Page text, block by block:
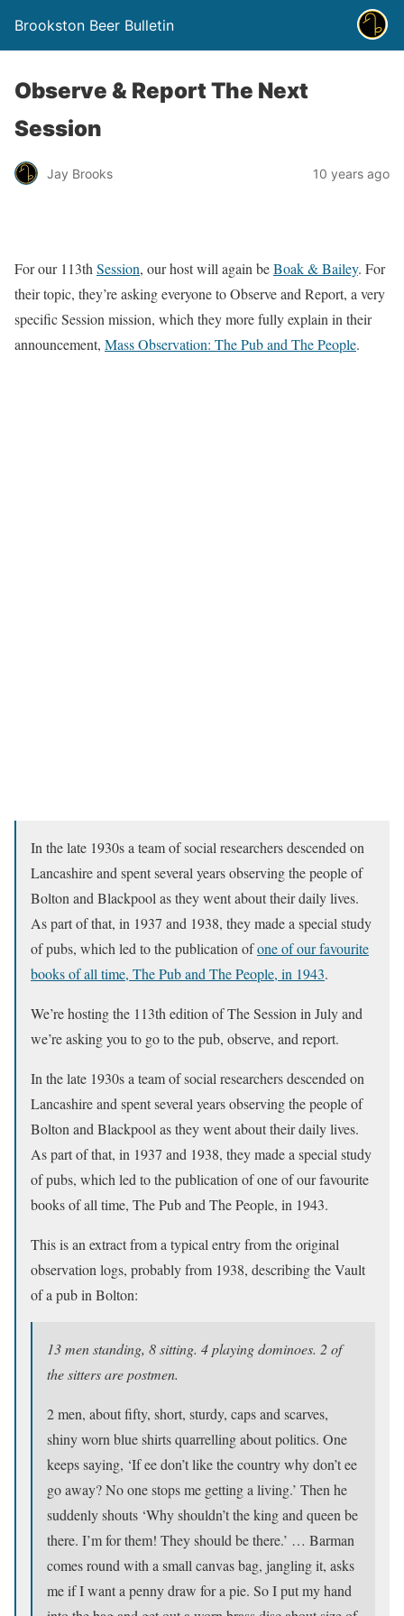
Brookston Beer Bulletin
Observe & Report The Next
Session
Jay Brooks 10 years ago
For our 113th Session, our host will again beBoak & Bailey. For
their topic, they’re asking everyone to Observe and Report, a very
specific Session mission, which they more fully explain in their
announcement, Mass Observation: The Pub and The People.
In the late 1930s a team of social researchers descended on
Lancashire and spent several years observing the people of
Bolton and Blackpool as they went about their daily lives.
As part of that, in 1937 and 1938, they made a special study
of pubs, which led to the publication ofone of our favourite
books of all time, The Pub and The People, in 1943.
We’re hosting the 113th edition of The Session in July and
we’re asking you to go to the pub, observe, and report.
In the late 1930s a team of social researchers descended on
Lancashire and spent several years observing the people of
Bolton and Blackpool as they went about their daily lives.
As part of that, in 1937 and 1938, they made a special study
of pubs, which led to the publication of one of our favourite
books of all time, The Pub and The People, in 1943.
This is an extract from a typical entry from the original
observation logs, probably from 1938, describing the Vault
of a pub in Bolton:
13 men standing, 8 sitting. 4 playing dominoes. 2 of
the sitters are postmen.
2 men, about fifty, short, sturdy, caps and scarves,
shiny worn blue shirts quarrelling about politics. One
keeps saying, ‘If ee don’t like the country why don’t ee
go away? No one stops me getting a living.’ Then he
suddenly shouts ‘Why shouldn’t the king and queen be
there. I’m for them! They should be there.’ … Barman
comes round with a small canvas bag, jangling it, asks
me if I want a penny draw for a pie. So I put my hand